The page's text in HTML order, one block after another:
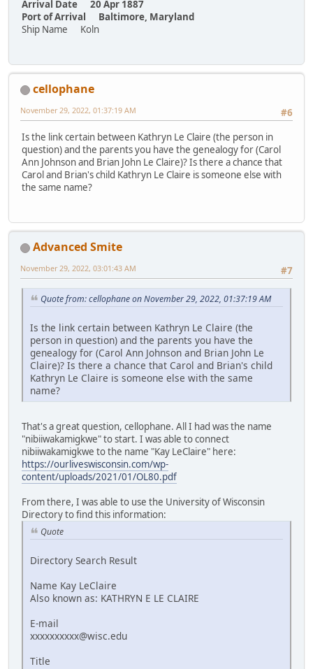
Arrival Date 20 Apr 1887
Port of Arrival Baltimore, Maryland
Ship Name Koln
cellophane
#6
November 29, 2022, 01:37:19 AM
Is the link certain between Kathryn Le Claire (the person in
question) and the parents you have the genealogy for (Carol
Ann Johnson and Brian John Le Claire)? Is there a chance that
Carol and Brian's child Kathryn Le Claire is someone else with
the same name?
Advanced Smite
#7
November 29, 2022, 03:01:43 AM
Quote from: cellophane on November 29, 2022, 01:37:19 AM
Is the link certain between Kathryn Le Claire (the
person in question) and the parents you have the
genealogy for (Carol Ann Johnson and Brian John Le
Claire)? Is there a chance that Carol and Brian's child
Kathryn Le Claire is someone else with the same
name?
That's a great question, cellophane. All I had was the name
"nibiiwakamigkwe" to start. I was able to connect
nibiiwakamigkwe to the name "Kay LeClaire" here:
https://ourliveswisconsin.com/wp-
content/uploads/2021/01/OL80.pdf
From there, I was able to use the University of Wisconsin
Directory to find this information:
Quote
Directory Search Result
Name Kay LeClaire
Also known as: KATHRYN E LE CLAIRE
E-mail
xxxxxxxxxx@wisc.edu
Title